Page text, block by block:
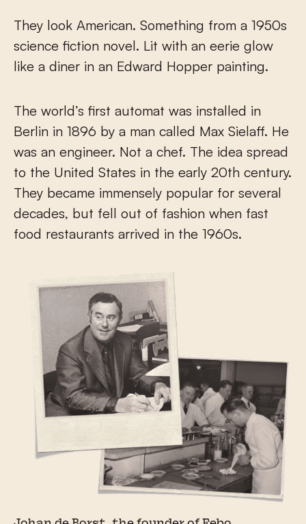
They look American. Something from a 1950s
science fiction novel. Lit with an eerie glow
like a diner in an Edward Hopper painting.
The world’s first automat was installed in
Berlin in 1896 by a man called Max Sielaff. He
was an engineer. Not a chef. The idea spread
to the United States in the early 20th century.
They became immensely popular for several
decades, but fell out of fashion when fast
food restaurants arrived in the 1960s.